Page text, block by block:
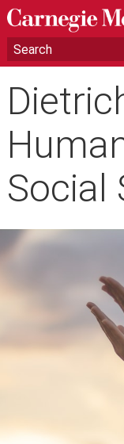
Social